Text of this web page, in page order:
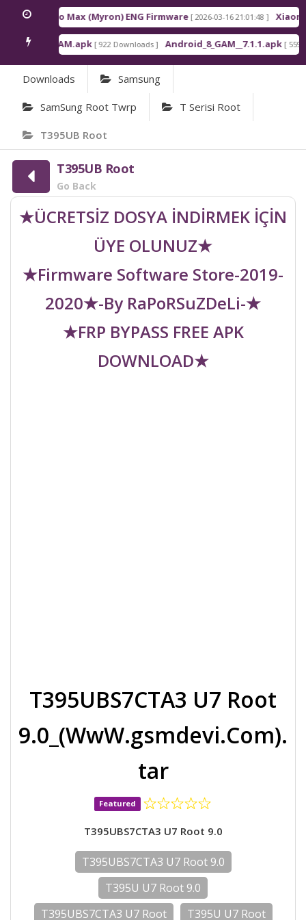
K90 Pro Max (Myron) ENG Firmware[ 2026-03-16 21:01:48 ] Xiaomi
[ 922 Downloads ] Android_8_GAM__7.1.1.apk [ 559
Downloads Samsung
SamSung Root Twrp T Serisi Root
T395UB Root
T395UB Root
Go Back
★ÜCRETSİZ DOSYA İNDİRMEK İÇİN
ÜYE OLUNUZ★
★Firmware Software Store-2019-
2020★-By RaPoRSuZDeLi-★
★FRP BYPASS FREE APK
DOWNLOAD★
T395UBS7CTA3 U7 Root
9.0_(WwW.gsmdevi.Com).
tar
Featured
T395UBS7CTA3 U7 Root 9.0
T395UBS7CTA3 U7 Root 9.0
T395U U7 Root 9.0
T395UBS7CTA3 U7 Root
T395U U7 Root